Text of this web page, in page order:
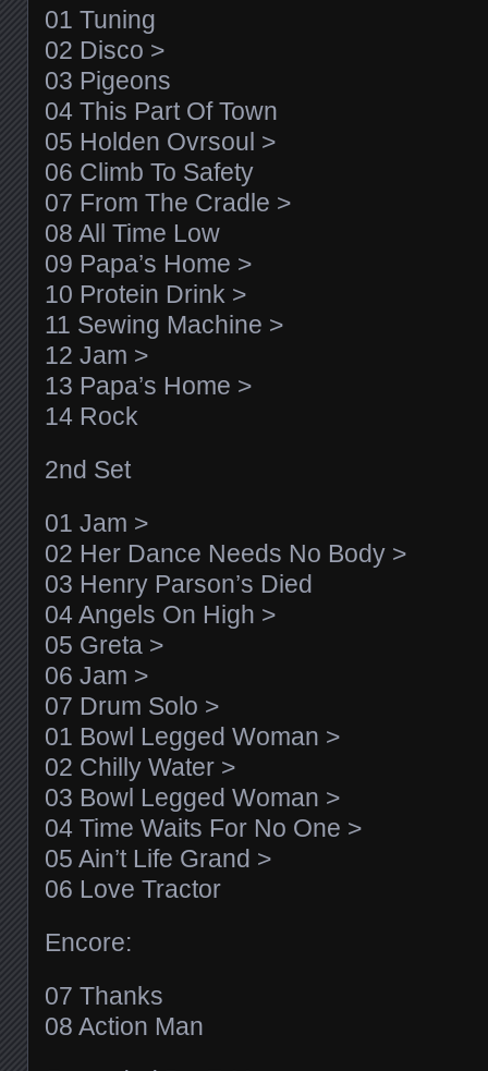
01 Tuning
02 Disco >
03 Pigeons
04 This Part Of Town
05 Holden Ovrsoul >
06 Climb To Safety
07 From The Cradle >
08 All Time Low
09 Papa’s Home >
10 Protein Drink >
11 Sewing Machine >
12 Jam >
13 Papa’s Home >
14 Rock
2nd Set
01 Jam >
02 Her Dance Needs No Body >
03 Henry Parson’s Died
04 Angels On High >
05 Greta >
06 Jam >
07 Drum Solo >
01 Bowl Legged Woman >
02 Chilly Water >
03 Bowl Legged Woman >
04 Time Waits For No One >
05 Ain’t Life Grand >
06 Love Tractor
Encore:
07 Thanks
08 Action Man